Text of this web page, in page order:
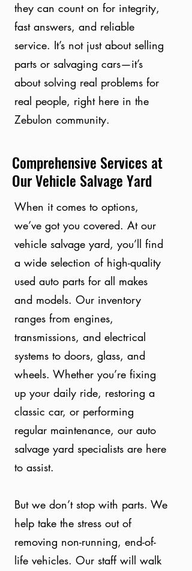
they can count on for integrity,
fast answers, and reliable
service. It’s not just about selling
parts or salvaging cars—it’s
about solving real problems for
real people, right here in the
Zebulon community.
Comprehensive Services at
Our Vehicle Salvage Yard
When it comes to options,
we’ve got you covered. At our
vehicle salvage yard, you’ll find
a wide selection of high-quality
used auto parts for all makes
and models. Our inventory
ranges from engines,
transmissions, and electrical
systems to doors, glass, and
wheels. Whether you’re fixing
up your daily ride, restoring a
classic car, or performing
regular maintenance, our auto
salvage yard specialists are here
to assist.
But we don’t stop with parts. We
help take the stress out of
removing non-running, end-of-
life vehicles. Our staff will walk